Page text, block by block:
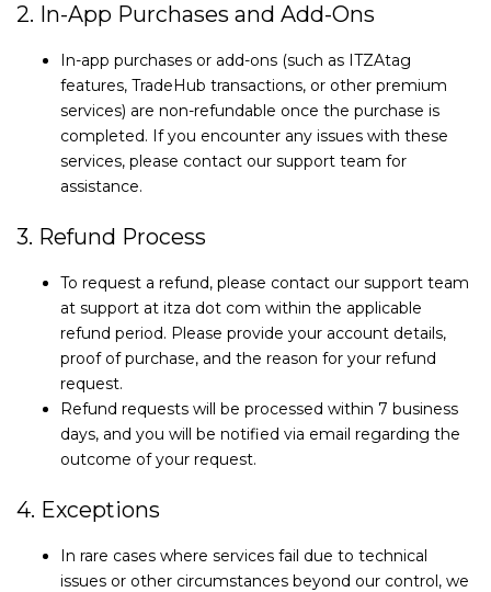
2. In-App Purchases and Add-Ons
In-app purchases or add-ons (such as ITZAtag
features, TradeHub transactions, or other premium
services) are non-refundable once the purchase is
completed. If you encounter any issues with these
services, please contact our support team for
assistance.
3. Refund Process
To request a refund, please contact our support team
at support at itza dot com within the applicable
refund period. Please provide your account details,
proof of purchase, and the reason for your refund
request.
Refund requests will be processed within 7 business
days, and you will be notified via email regarding the
outcome of your request.
4. Exceptions
In rare cases where services fail due to technical
issues or other circumstances beyond our control, we